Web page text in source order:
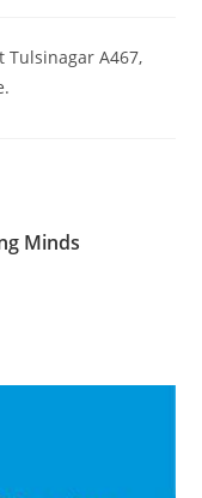
Tulsinagar A467,
Minds